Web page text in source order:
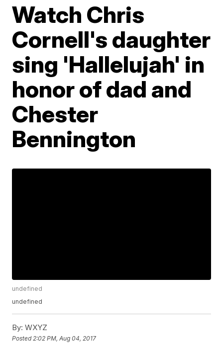
Watch Chris
Cornell's daughter
sing 'Hallelujah' in
honor of dad and
Chester
Bennington
undefined
undefined
By: WXYZ
Posted 2:02 PM, Aug 04, 2017